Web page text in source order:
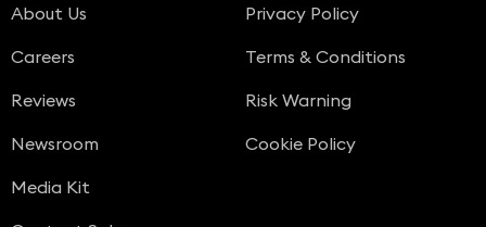
About Us
Careers
Reviews
Newsroom
Media Kit
Privacy Policy
Terms & Conditions
Risk Warning
Cookie Policy